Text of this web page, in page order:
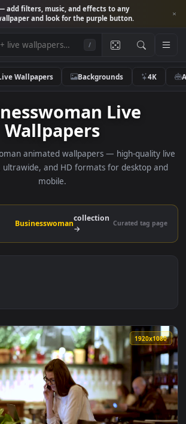
— add filters, music, and effects to any
wallpaper and look for the purple button.
Live Wallpapers Backgrounds 4K
Live
Wallpapers
animated wallpapers — high-
ultrawide, and HD formats for desktop
mobile.
collection
→